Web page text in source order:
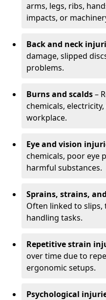
arms, legs, ribs,
impacts, or
Back and neck
damage, slipped
problems.
Burns and scalds–
chemicals,
workplace.
Eye and vision
chemicals, poor eye
harmful substances.
Sprains, strains,
Often linked to slips,
handling tasks.
Repetitive strain
over time due to
ergonomic setups.
Psychological